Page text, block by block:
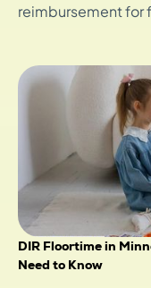
reimbursement for
DIR Floortime in
Need to Know